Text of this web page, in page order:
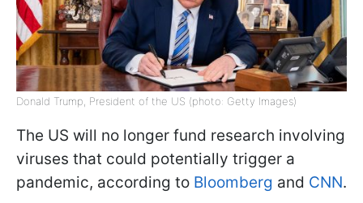
Donald Trump, President of the US (photo: Getty Images)
The US will no longer fund research involving
viruses that could potentially trigger a
pandemic, according to Bloomberg and CNN.